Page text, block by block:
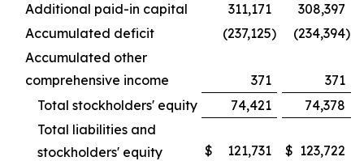
Additional paid-in capital
311,171
308,397
Accumulated deficit
(237,125) (234,394)
Accumulated other
comprehensive income
371
371
Total stockholders' equity
74,421
74,378
Total liabilities and
stockholders' equity
$ 121,731 $ 123,722